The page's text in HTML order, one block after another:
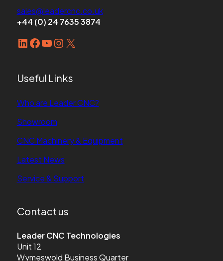
sales@leadercnc.co.uk
+44 (0) 24 7635 3874
LinkedIn
Facebook
YouTube
Instagram
X
Useful Links
Who are Leader CNC?
Showroom
CNC Machinery & Equipment
Latest News
Service & Support
Contact us
Leader CNC Technologies
Unit 12
Wymeswold Business Quarter